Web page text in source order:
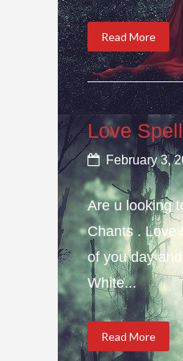
Read More
Love
February 3,
Are u looking
Chants . Love
of you day
White...
Read More